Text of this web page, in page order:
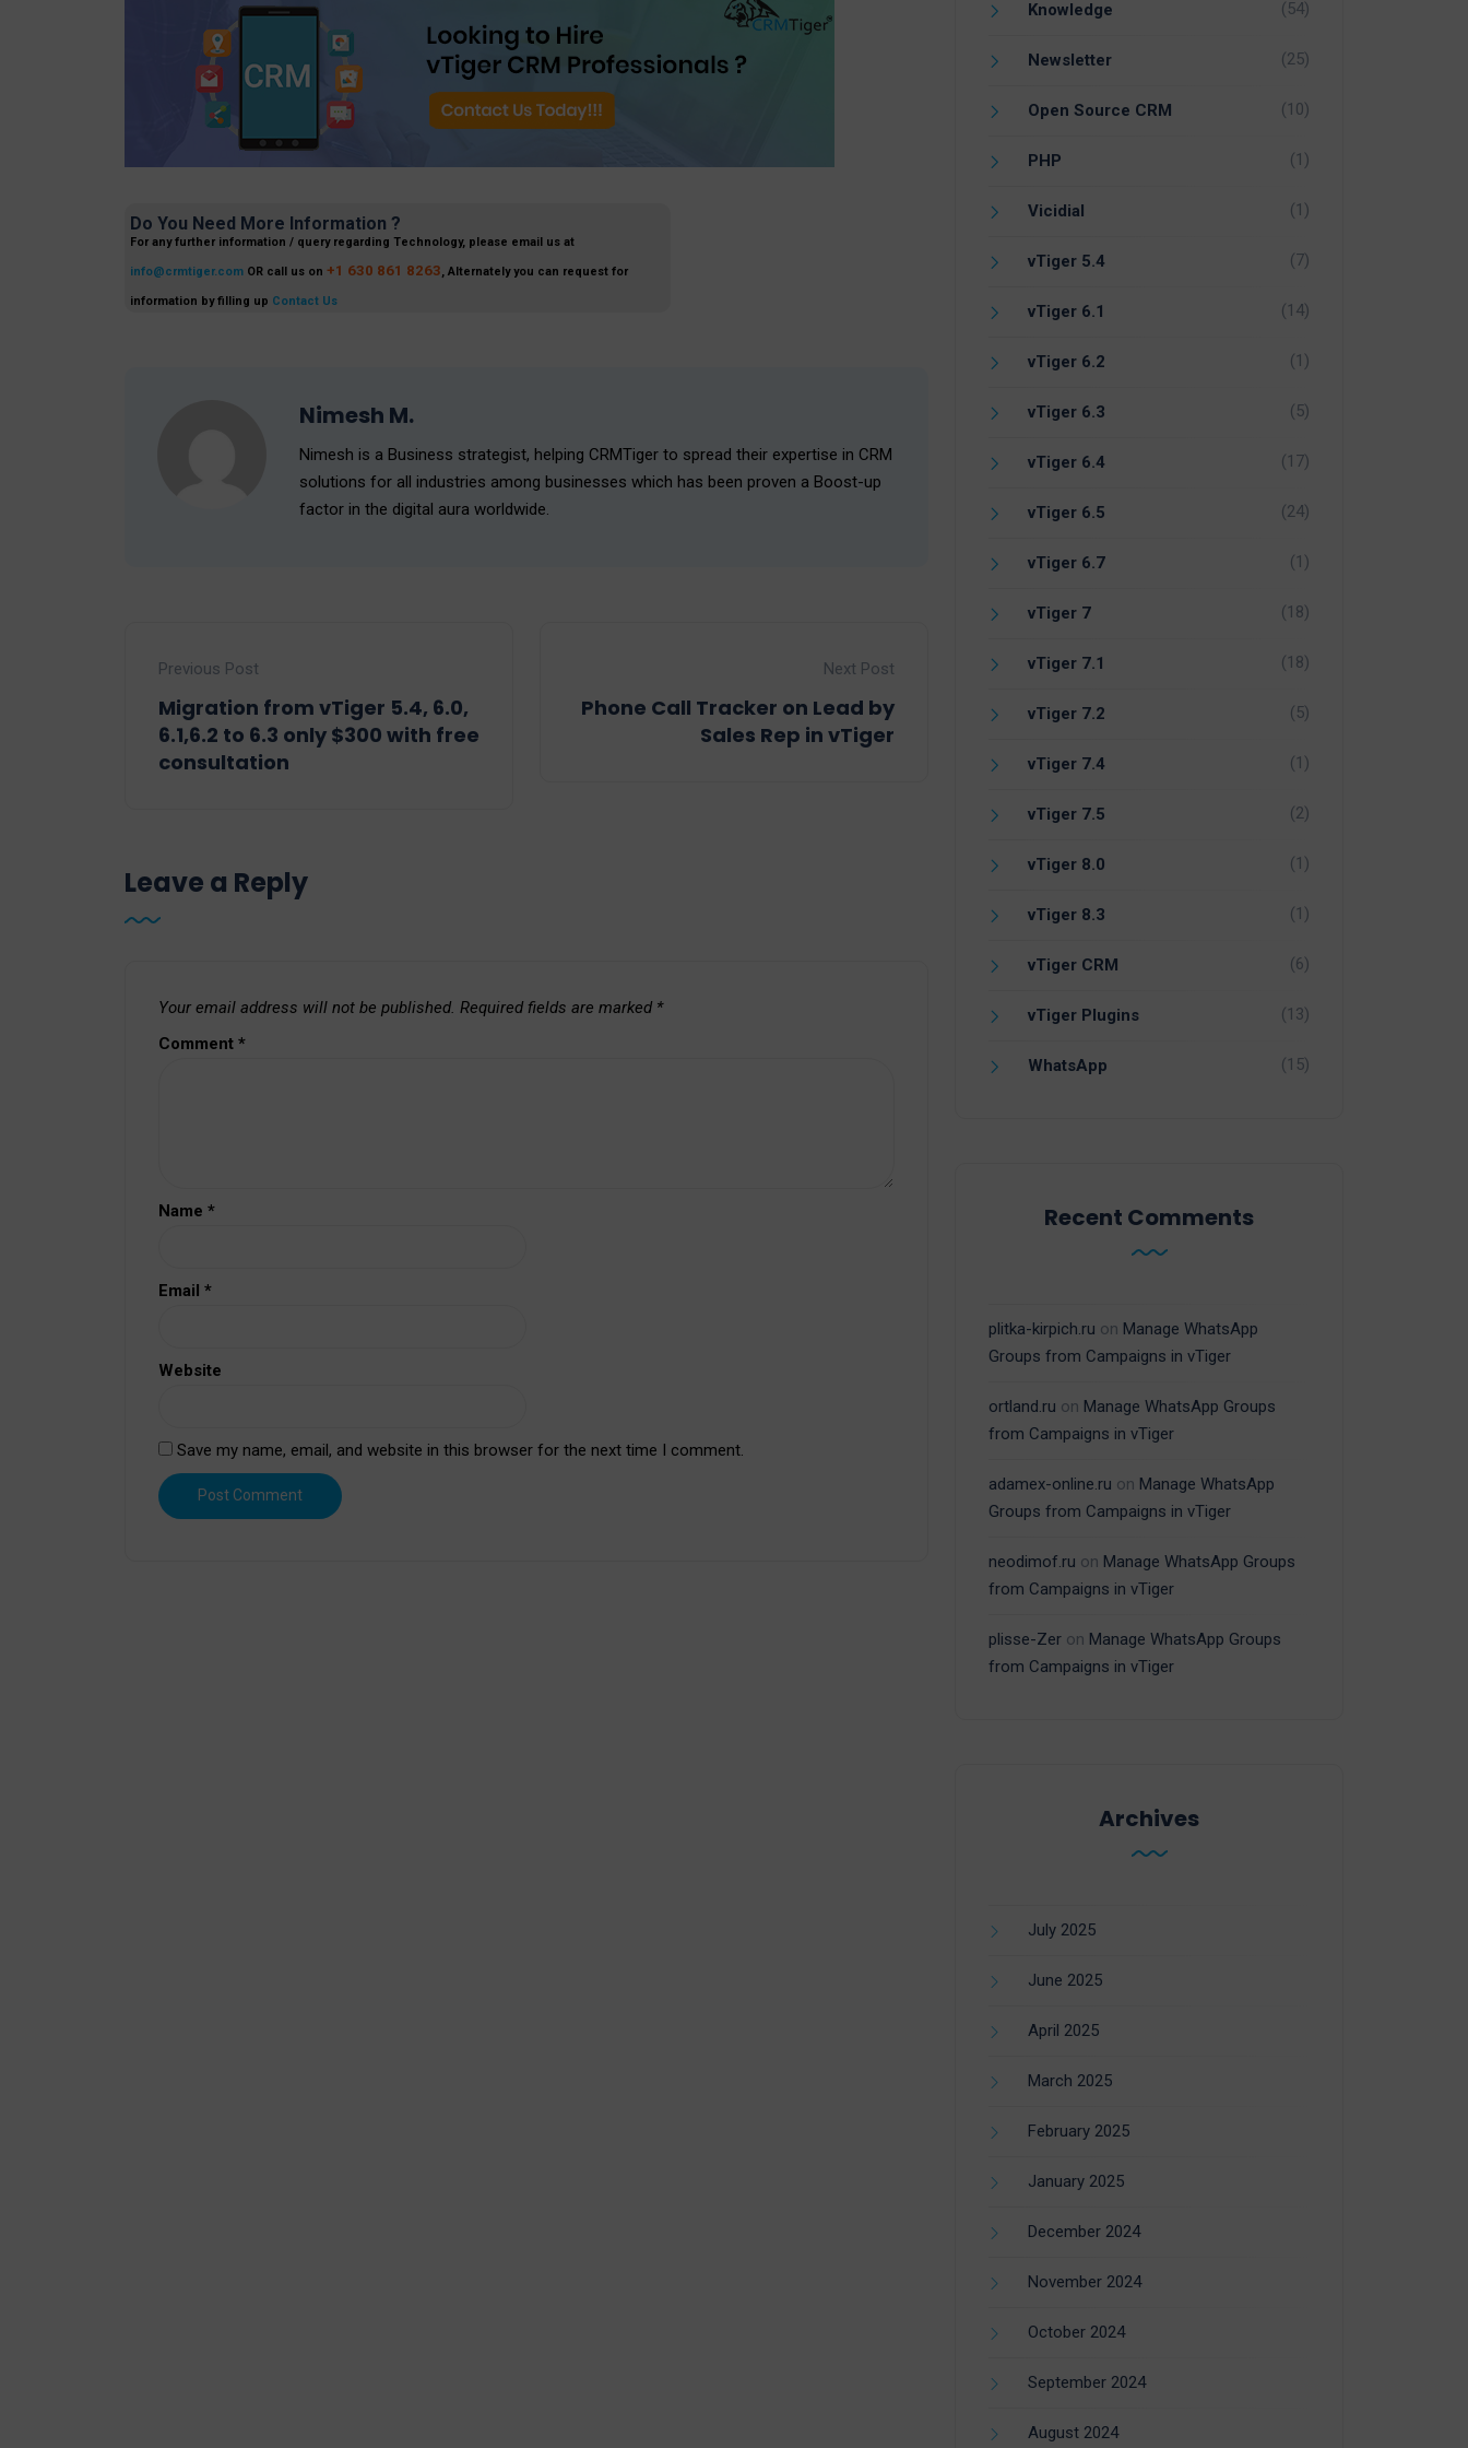
Do You Need More Information ?
For any further information / query regarding Technology, please email us at
info@crmtiger.com OR call us on +1 630 861 8263, Alternately you can request for
information by filling up Contact Us
Nimesh M.
Nimesh is a Business strategist, helping CRMTiger to spread their expertise in CRM
solutions for all industries among businesses which has been proven a Boost-up
factor in the digital aura worldwide.
Previous Post
Migration from vTiger 5.4, 6.0,
6.1,6.2 to 6.3 only $300 with free
consultation
Next Post
Phone Call Tracker on Lead by
Sales Rep in vTiger
Leave a Reply
Your email address will not be published. Required fields are marked *
Comment *
Name *
Email *
Website
Save my name, email, and website in this browser for the next time I comment.
Knowledge (54)
Newsletter (25)
Open Source CRM (10)
PHP (1)
Vicidial (1)
vTiger 5.4 (7)
vTiger 6.1 (14)
vTiger 6.2 (1)
vTiger 6.3 (5)
vTiger 6.4 (17)
vTiger 6.5 (24)
vTiger 6.7 (1)
vTiger 7 (18)
vTiger 7.1 (18)
vTiger 7.2 (5)
vTiger 7.4 (1)
vTiger 7.5 (2)
vTiger 8.0 (1)
vTiger 8.3 (1)
vTiger CRM (6)
vTiger Plugins (13)
WhatsApp (15)
Recent Comments
plitka-kirpich.ru on Manage WhatsApp
Groups from Campaigns in vTiger
ortland.ru on Manage WhatsApp Groups
from Campaigns in vTiger
adamex-online.ru on Manage WhatsApp
Groups from Campaigns in vTiger
neodimof.ru on Manage WhatsApp Groups
from Campaigns in vTiger
plisse-Zer on Manage WhatsApp Groups
from Campaigns in vTiger
Archives
July 2025
June 2025
April 2025
March 2025
February 2025
January 2025
December 2024
November 2024
October 2024
September 2024
August 2024